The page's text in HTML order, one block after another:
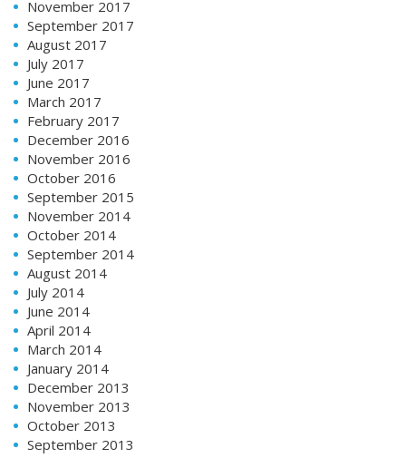
November 2017
September 2017
August 2017
July 2017
June 2017
March 2017
February 2017
December 2016
November 2016
October 2016
September 2015
November 2014
October 2014
September 2014
August 2014
July 2014
June 2014
April 2014
March 2014
January 2014
December 2013
November 2013
October 2013
September 2013